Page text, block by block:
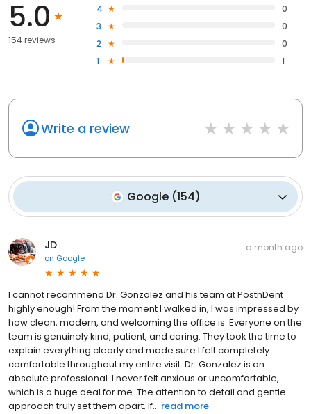
5.0
154 reviews
4
0
3
0
2
0
1
1
Write a review
Google (154)
JD
on Google
a month ago
I cannot recommend Dr. Gonzalez and his team at PosthDent
highly enough! From the moment I walked in, I was impressed by
how clean, modern, and welcoming the office is. Everyone on the
team is genuinely kind, patient, and caring. They took the time to
explain everything clearly and made sure I felt completely
comfortable throughout my entire visit. Dr. Gonzalez is an
absolute professional. I never felt anxious or uncomfortable,
which is a huge deal for me. The attention to detail and gentle
approach truly set them apart. If... read more